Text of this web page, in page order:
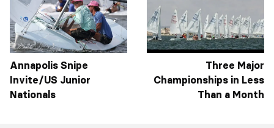
Annapolis Snipe
Invite/US Junior
Nationals
Three Major
Championships in Less
Than a Month